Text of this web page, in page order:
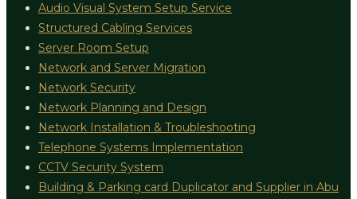
Audio Visual System Setup Service
Structured Cabling Services
Server Room Setup
Network and Server Migration
Network Security
Network Planning and Design
Network Installation & Troubleshooting
Telephone Systems Implementation
CCTV Security System
Building & Parking card Duplicator and Supplier in Abu